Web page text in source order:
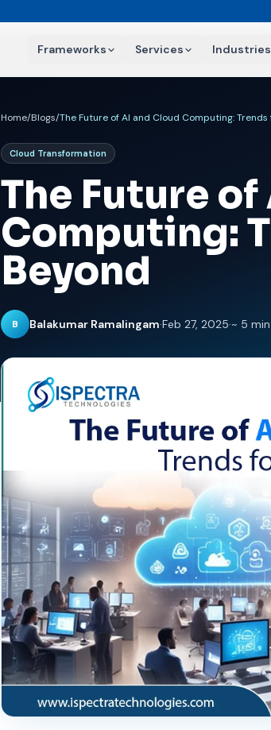
Frameworks Services Industries
Home/Blogs/The Future of AI and Cloud Computing:
Cloud Transformation
The Future
Computing:
Beyond
B Balakumar Ramalingam·Feb 27, 2025·~ 5